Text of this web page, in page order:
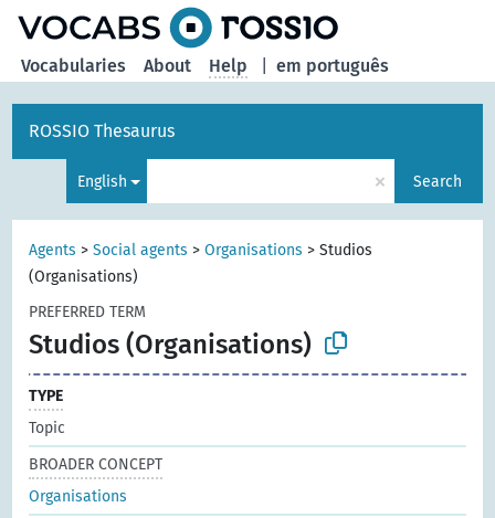
em português
Vocabularies About Help
ROSSIO Thesaurus
English × Search
Agents >Social agents >Organisations >Studios
(Organisations)
PREFERRED TERM
Studios (Organisations)
TYPE
Topic
BROADER CONCEPT
Organisations